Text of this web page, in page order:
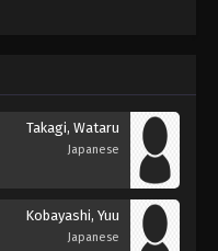
Takagi, Wataru
Japanese
Kobayashi, Yuu
Japanese